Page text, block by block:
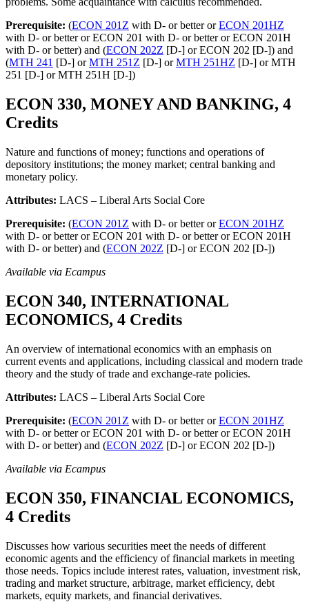
Prerequisite: (ECON 201Z with D- or better orECON 201HZ
with D- or better or ECON 201 with D- or better or ECON 201H
with D- or better) and (ECON 202Z [D-] or ECON 202 [D-]) and
(MTH 241 [D-] orMTH 251Z [D-] orMTH 251HZ [D-] or MTH
251 [D-] or MTH 251H [D-])
ECON 330, MONEY AND BANKING, 4
Credits
Nature and functions of money; functions and operations of
depository institutions; the money market; central banking and
monetary policy.
Attributes: LACS – Liberal Arts Social Core
Prerequisite: (ECON 201Z with D- or better orECON 201HZ
with D- or better or ECON 201 with D- or better or ECON 201H
with D- or better) and (ECON 202Z [D-] or ECON 202 [D-])
Available via Ecampus
ECON 340, INTERNATIONAL
ECONOMICS, 4 Credits
An overview of international economics with an emphasis on
current events and applications, including classical and modern trade
theory and the study of trade and exchange-rate policies.
Attributes: LACS – Liberal Arts Social Core
Prerequisite: (ECON 201Z with D- or better orECON 201HZ
with D- or better or ECON 201 with D- or better or ECON 201H
with D- or better) and (ECON 202Z [D-] or ECON 202 [D-])
Available via Ecampus
ECON 350, FINANCIAL ECONOMICS,
4 Credits
Discusses how various securities meet the needs of different
economic agents and the efficiency of financial markets in meeting
those needs. Topics include interest rates, valuation, investment risk,
trading and market structure, arbitrage, market efficiency, debt
markets, equity markets, and financial derivatives.